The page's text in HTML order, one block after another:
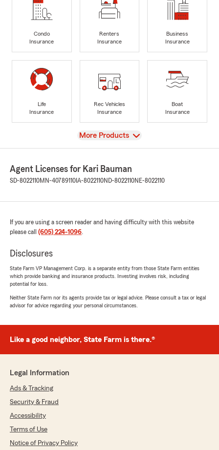
Condo
Insurance
Renters
Insurance
Business
Insurance
Life
Insurance
Rec Vehicles
Insurance
Boat
Insurance
View
More Products
Agent Licenses for Kari Bauman
SD-8022110MN-40789110 IA-8022110ND-8022110NE-8022110
If you are using a screen reader and having difficulty with this website
please call (605) 224-1096.
Disclosures
State Farm VP Management Corp. is a separate entity from those State Farm entities
which provide banking and insurance products. Investing involves risk, including
potential for loss.
Neither State Farm nor its agents provide tax or legal advice. Please consult a tax or legal
advisor for advice regarding your personal circumstances.
Like a good neighbor, State Farm is there.®
Legal Information
Ads & Tracking
Security & Fraud
Accessibility
Terms of Use
Notice of Privacy Policy